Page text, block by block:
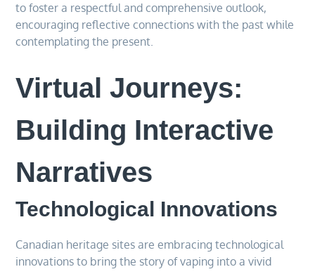
to foster a respectful and comprehensive outlook,
encouraging reflective connections with the past while
contemplating the present.
Virtual Journeys:
Building Interactive
Narratives
Technological Innovations
Canadian heritage sites are embracing technological
innovations to bring the story of vaping into a vivid